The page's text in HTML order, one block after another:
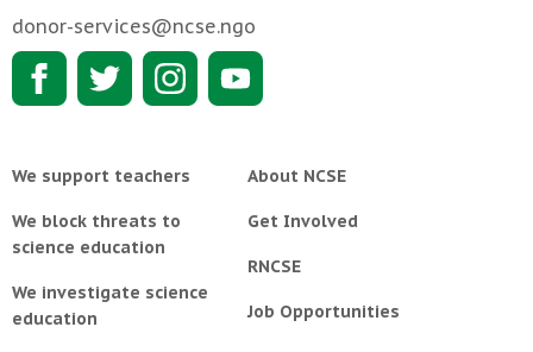
donor-services@ncse.ngo
We support teachers
We block threats to
science education
We investigate science
education
About NCSE
Get Involved
RNCSE
Job Opportunities